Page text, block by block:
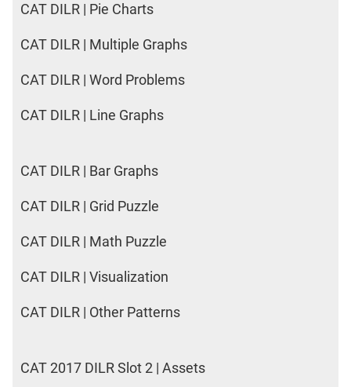
CAT DILR | Pie Charts
CAT DILR | Multiple Graphs
CAT DILR | Word Problems
CAT DILR | Line Graphs
CAT DILR | Bar Graphs
CAT DILR | Grid Puzzle
CAT DILR | Math Puzzle
CAT DILR | Visualization
CAT DILR | Other Patterns
CAT 2017 DILR Slot 2 | Assets